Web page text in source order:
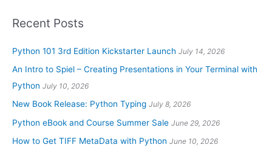
Recent Posts
Python 101 3rd Edition Kickstarter Launch July 14, 2026
An Intro to Spiel – Creating Presentations in Your Terminal with
Python July 10, 2026
New Book Release: Python Typing July 8, 2026
Python eBook and Course Summer Sale June 29, 2026
How to Get TIFF MetaData with Python June 10, 2026